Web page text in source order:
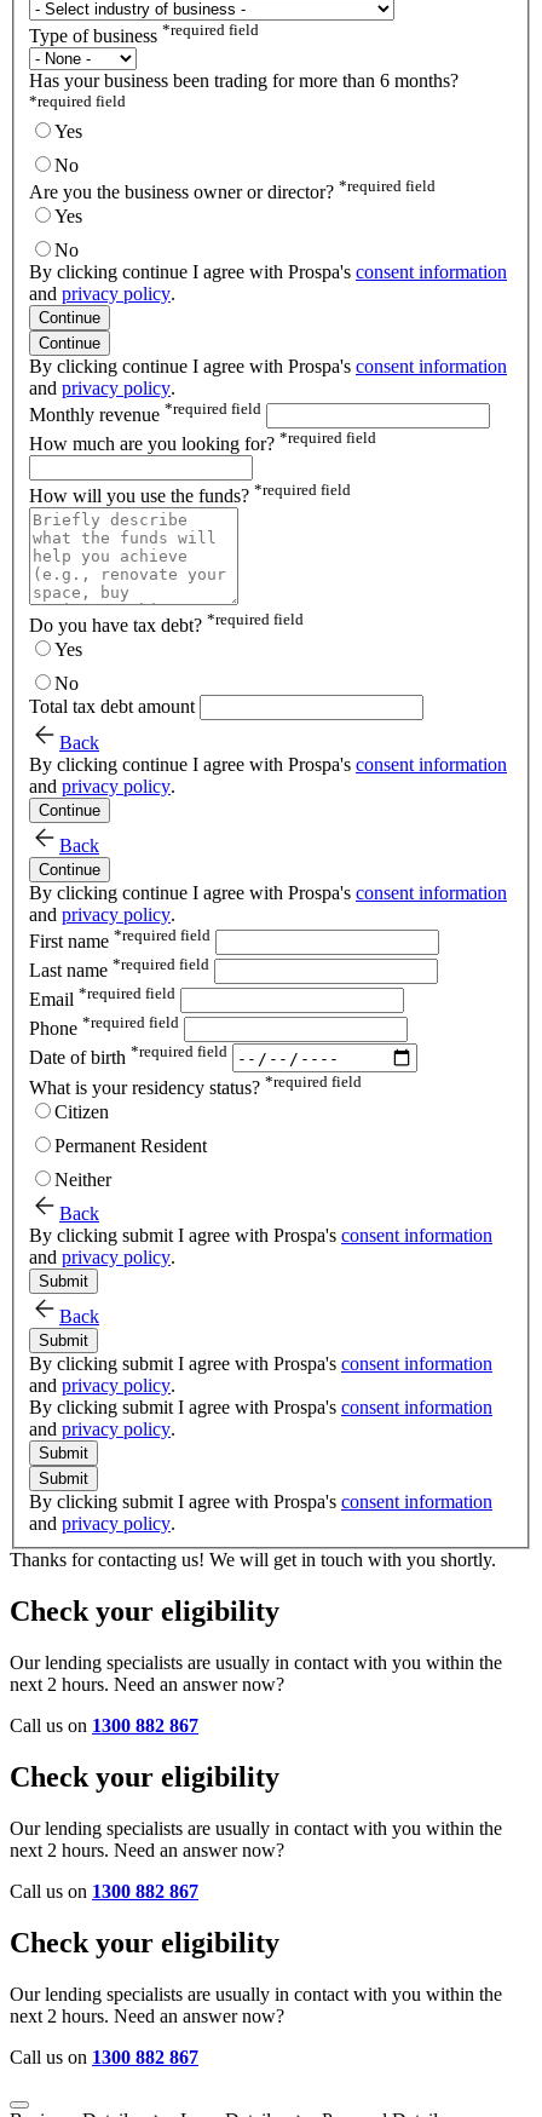
Type of business *required field
Has your business been trading for more than 6 months?
*required field
Yes
No
Are you the business owner or director? *required field
Yes
No
By clicking continue I agree with Prospa's consent information
and privacy policy.
Continue
Continue
By clicking continue I agree with Prospa's consent information
and privacy policy.
Monthly revenue *required field
How much are you looking for? *required field
How will you use the funds? *required field
Do you have tax debt? *required field
Yes
No
Total tax debt amount
Back
By clicking continue I agree with Prospa's consent information
and privacy policy.
Continue
Back
Continue
By clicking continue I agree with Prospa's consent information
and privacy policy.
First name *required field
Last name *required field
Email *required field
Phone *required field
Date of birth *required field
What is your residency status? *required field
Citizen
Permanent Resident
Neither
Back
By clicking submit I agree with Prospa's consent information
and privacy policy.
Submit
Back
Submit
By clicking submit I agree with Prospa's consent information
and privacy policy.
By clicking submit I agree with Prospa's consent information
and privacy policy.
Submit
Submit
By clicking submit I agree with Prospa's consent information
and privacy policy.
Thanks for contacting us! We will get in touch with you shortly.
Check your eligibility
Our lending specialists are usually in contact with you within the
next 2 hours. Need an answer now?
Call us on 1300 882 867
Check your eligibility
Our lending specialists are usually in contact with you within the
next 2 hours. Need an answer now?
Call us on 1300 882 867
Check your eligibility
Our lending specialists are usually in contact with you within the
next 2 hours. Need an answer now?
Call us on 1300 882 867